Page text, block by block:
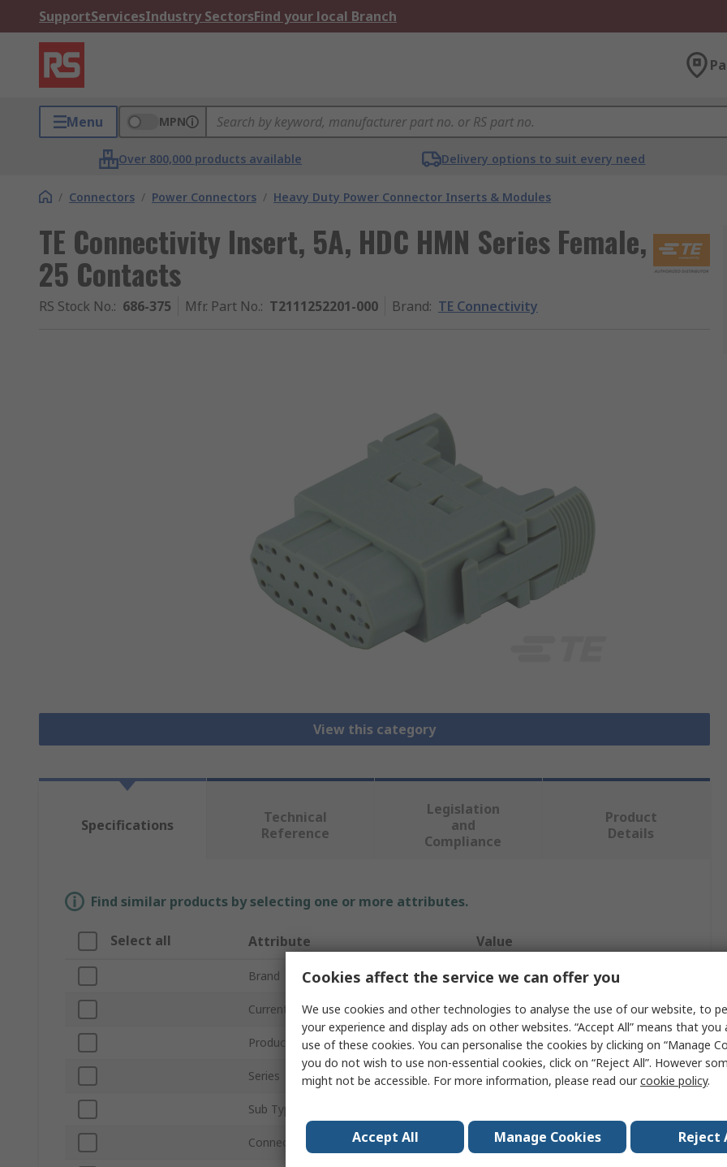
SupportServicesIndustry SectorsFind your local Branch
Menu MPN
Over 800,000 products available Delivery options to suit every need
/ Connectors / Power Connectors / Heavy Duty Power Connector Inserts & Modules
TE Connectivity Insert, 5A, HDC HMN Series Female,
25 Contacts
RS Stock No.: 686-375 Mfr. Part No.: T2111252201-000 Brand: TE Connectivity
View this category
Specifications
Technical
Reference
Legislation
and
Compliance
Product
Details
Find similar products by selecting one or more attributes.
Select all Attribute Value
Brand TE Connectivity
Current Rating 5A
Product Type Insert
Series HDC HMN
Sub Type
Connector Gender Female
Cookies affect the service we can offer you
We use cookies and other technologies to analyse the use of our website, to
your experience and display ads on other websites. “Accept All” means that
use of these cookies. You can personalise the cookies by clicking on “Manage
you do not wish to use non-essential cookies, click on “Reject All”. However
might not be accessible. For more information, please read ourcookie policy.
Accept All Manage Cookies Reject